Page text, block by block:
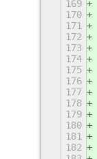
169
170
171
172
173
174
175
176
177
178
179
180
181
182